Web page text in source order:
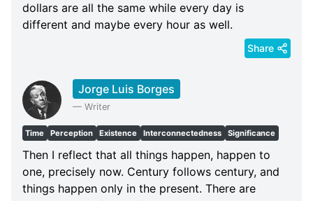
dollars are all the same while every day is
different and maybe every hour as well.
Share
Jorge Luis Borges
— Writer
Time Perception Existence Interconnectedness Significance
Then I reflect that all things happen, happen to
one, precisely now. Century follows century, and
things happen only in the present. There are